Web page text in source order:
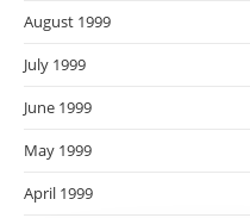
August 1999
July 1999
June 1999
May 1999
April 1999